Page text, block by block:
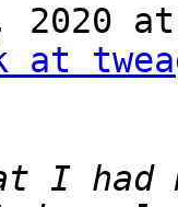
2020
at
I had